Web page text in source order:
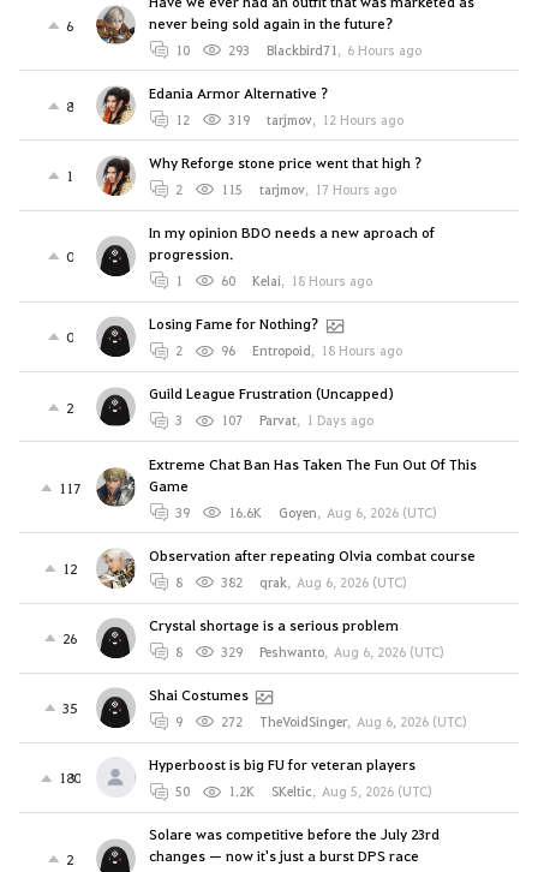
6
never being sold again in the future?
10 293 Blackbird71 , 6 Hours ago
8
Edania Armor Alternative ?
12 319 tarjmov, 12 Hours ago
1
Why Reforge stone price went that high ?
2 115 tarjmov, 17 Hours ago
0
In my opinion BDO needs a new aproach of
progression.
1 60 Kelai, 18 Hours ago
0
Losing Fame for Nothing?
2 96 Entropoid, 18 Hours ago
2
Guild League Frustration (Uncapped)
3 107 Parvat, 1 Days ago
117
Extreme Chat Ban Has Taken The Fun Out Of This
Game
39 16.6K Goyen, Aug 6, 2026 (UTC)
12
Observation after repeating Olvia combat course
8 382 qrak, Aug 6, 2026 (UTC)
26
Crystal shortage is a serious problem
8 329 Peshwanto, Aug 6, 2026 (UTC)
35
Shai Costumes
9 272 TheVoidSinger, Aug 6, 2026 (UTC)
180
Hyperboost is big FU for veteran players
50 1.2K SKeltic, Aug 5, 2026 (UTC)
2
Solare was competitive before the July 23rd
changes — now it's just a burst DPS race